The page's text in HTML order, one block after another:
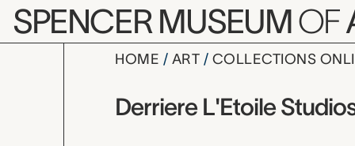
Skip to main content
SPENCER MUSEUMOF
HOME ART COLLECTIONS
Derriere
Artist Overview
Artist name:
Derriere L'Etoile